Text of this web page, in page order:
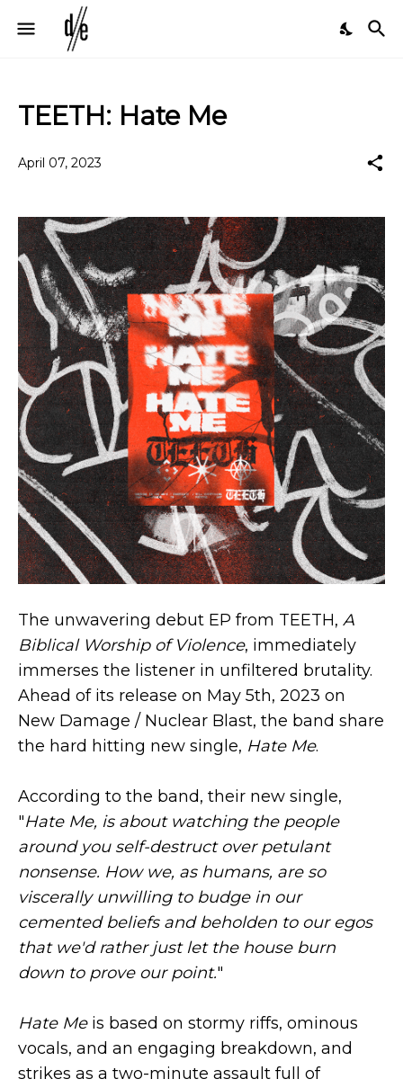
TEETH: Hate Me
April 07, 2023
The unwavering debut EP from TEETH, A
Biblical Worship of Violence, immediately
immerses the listener in unfiltered brutality.
Ahead of its release on May 5th, 2023 on
New Damage / Nuclear Blast, the band share
the hard hitting new single, Hate Me.
According to the band, their new single,
"Hate Me, is about watching the people
around you self-destruct over petulant
nonsense. How we, as humans, are so
viscerally unwilling to budge in our
cemented beliefs and beholden to our egos
that we'd rather just let the house burn
down to prove our point."
Hate Meis based on stormy riffs, ominous
vocals, and an engaging breakdown, and
strikes as a two-minute assault full of